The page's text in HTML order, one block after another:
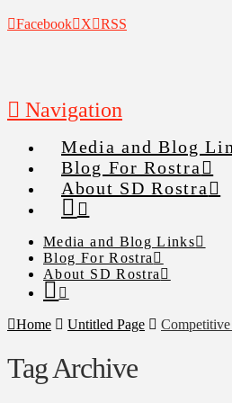
Facebook X RSS
Navigation
Media and Blog
Blog For Rostra
About SD Rostra
Media and Blog Links
Blog For Rostra
About SD Rostra
Home Untitled Page
Tag Archive